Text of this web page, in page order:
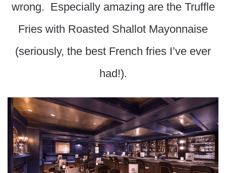
wrong. Especially amazing are the Truffle
Fries with Roasted Shallot Mayonnaise
(seriously, the best French fries I’ve ever
had!).